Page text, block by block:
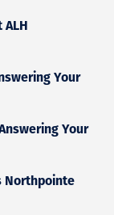
Your
Your
Northpointe